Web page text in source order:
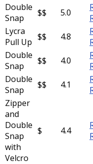
Double
Snap
$$ 5.0
Lycra
Pull Up $$ 4.8
Double
Snap
$$ 4.0
Double
Snap
$$ 4.1
Zipper
and
Double
Snap
with
Velcro
$ 4.4